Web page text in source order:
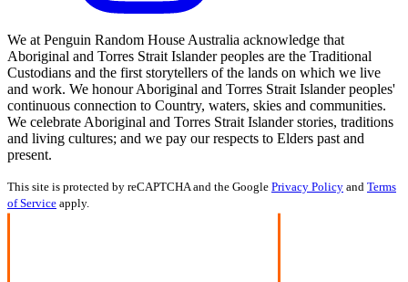
We at Penguin Random House Australia acknowledge that
Aboriginal and Torres Strait Islander peoples are the Traditional
Custodians and the first storytellers of the lands on which we live
and work. We honour Aboriginal and Torres Strait Islander peoples'
continuous connection to Country, waters, skies and communities.
We celebrate Aboriginal and Torres Strait Islander stories, traditions
and living cultures; and we pay our respects to Elders past and
present.
This site is protected by reCAPTCHA and the Google Privacy Policy and Terms
of Service apply.